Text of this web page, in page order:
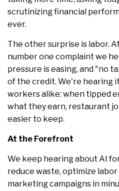
scrutinizing financial
ever.
The other surprise is labor.
number one complaint we
pressure is easing, and "no
of the credit. We're hearing
workers alike: when tipped
what they earn, restaurant
easier to keep.
At the Forefront
We keep hearing about AI
reduce waste, optimize labor
marketing campaigns in